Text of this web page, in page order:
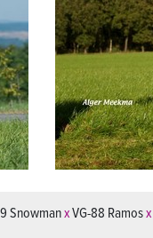
SnowmanxVG-88 Ramosx